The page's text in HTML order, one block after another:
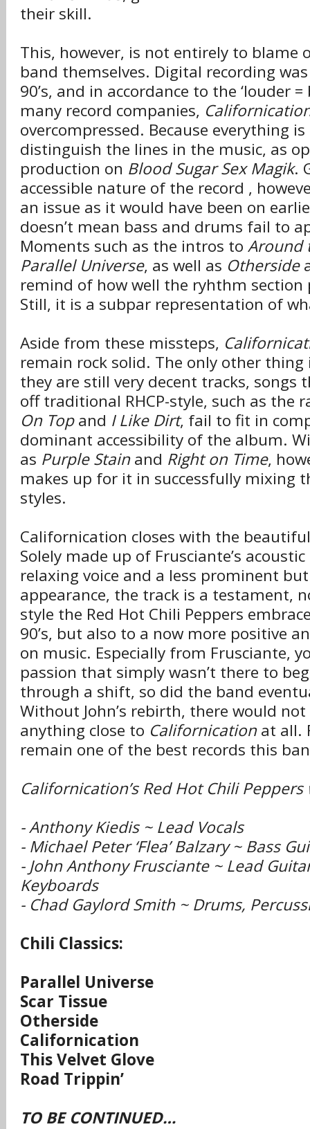
their skill.
This, however, is not entirely to blame
band themselves. Digital recording
90’s, and in accordance to the ‘louder
many record companies,
overcompressed. Because everything
distinguish the lines in the music, as
production on Blood Sugar Sex Magik.
accessible nature of the record ,
an issue as it would have been on
doesn’t mean bass and drums fail to
Moments such as the intros to Around
Parallel Universe, as well as Otherside
remind of how well the ryhthm section
Still, it is a subpar representation of
Aside from these missteps,
remain rock solid. The only other
they are still very decent tracks, songs
off traditional RHCP-style, such as the
On Topand I Like Dirt, fail to fit in
dominant accessibility of the album.
as Purple Stainand Right on Time,
makes up for it in successfully mixing
styles.
Californication closes with the
Solely made up of Frusciante’s
relaxing voice and a less prominent
appearance, the track is a testament,
style the Red Hot Chili Peppers
90’s, but also to a now more positive
on music. Especially from Frusciante,
passion that simply wasn’t there to
through a shift, so did the band
Without John’s rebirth, there would not
anything close to Californicationat all.
remain one of the best records this
Californication’s Red Hot Chili Peppers
- Anthony Kiedis ~ Lead Vocals
- Michael Peter ‘Flea’ Balzary ~ Bass
- John Anthony Frusciante ~ Lead
Keyboards
- Chad Gaylord Smith ~ Drums,
Chili Classics:
Parallel Universe
Scar Tissue
Otherside
Californication
This Velvet Glove
Road Trippin’
TO BE CONTINUED…